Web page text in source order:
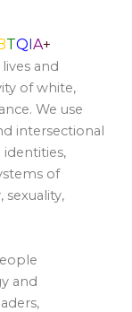
TQ A+
and
of white,
We use
intersectional
of
sexuality,
and